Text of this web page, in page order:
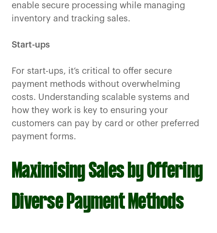
enable secure processing while managing
inventory and tracking sales.
Start-ups
For start-ups, it’s critical to offer secure
payment methods without overwhelming
costs. Understanding scalable systems and
how they work is key to ensuring your
customers can pay by card or other preferred
payment forms.
Maximising Sales by Offering
Diverse Payment Methods